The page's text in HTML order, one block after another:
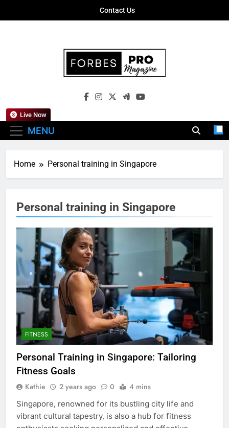
Contact Us
Forbes Pro
Empowering Business Leaders With
MENU
Live Now
Home Personal training in Singapore
Personal training in Singapore
FITNESS
Personal Training in Singapore: Tailoring
Fitness Goals
Kathie 2 years ago 0 4 mins
Singapore, renowned for its bustling city life and
vibrant cultural tapestry, is also a hub for fitness